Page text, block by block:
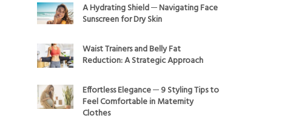
A Hydrating Shield ─ Navigating Face
Sunscreen for Dry Skin
Waist Trainers and Belly Fat
Reduction: A Strategic Approach
Effortless Elegance ─ 9 Styling Tips to
Feel Comfortable in Maternity
Clothes